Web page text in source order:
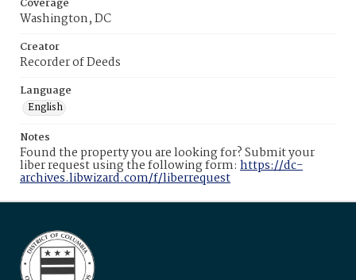
Coverage
Washington, DC
Creator
Recorder of Deeds
Language
English
Notes
Found the property you are looking for? Submit your
liber request using the following form: https://dc-
archives.libwizard.com/f/liberrequest